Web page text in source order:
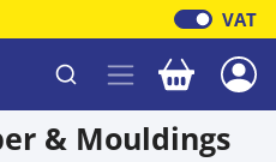
VAT
Your
& Mouldings